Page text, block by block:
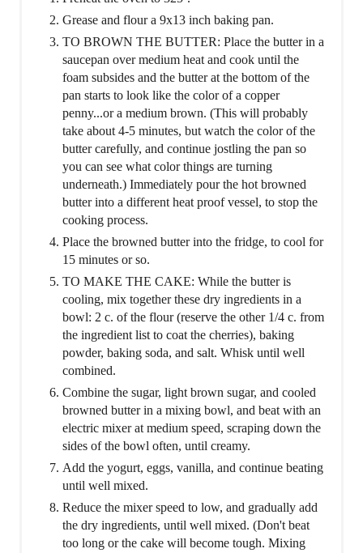
Grease and flour a 9x13 inch baking pan.
TO BROWN THE BUTTER: Place the butter in a
saucepan over medium heat and cook until the
foam subsides and the butter at the bottom of the
pan starts to look like the color of a copper
penny...or a medium brown. (This will probably
take about 4-5 minutes, but watch the color of the
butter carefully, and continue jostling the pan so
you can see what color things are turning
underneath.) Immediately pour the hot browned
butter into a different heat proof vessel, to stop the
cooking process.
Place the browned butter into the fridge, to cool for
15 minutes or so.
TO MAKE THE CAKE: While the butter is
cooling, mix together these dry ingredients in a
bowl: 2 c. of the flour (reserve the other 1/4 c. from
the ingredient list to coat the cherries), baking
powder, baking soda, and salt. Whisk until well
combined.
Combine the sugar, light brown sugar, and cooled
browned butter in a mixing bowl, and beat with an
electric mixer at medium speed, scraping down the
sides of the bowl often, until creamy.
Add the yogurt, eggs, vanilla, and continue beating
until well mixed.
Reduce the mixer speed to low, and gradually add
the dry ingredients, until well mixed. (Don't beat
too long or the cake will become tough. Mixing